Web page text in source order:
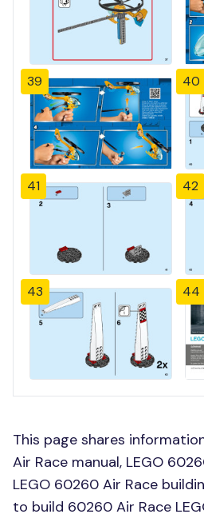
39 40
41 42
43 44
This page shares
Air Race manual, LEGO
LEGO 60260 Air Race
to build 60260 Air Race